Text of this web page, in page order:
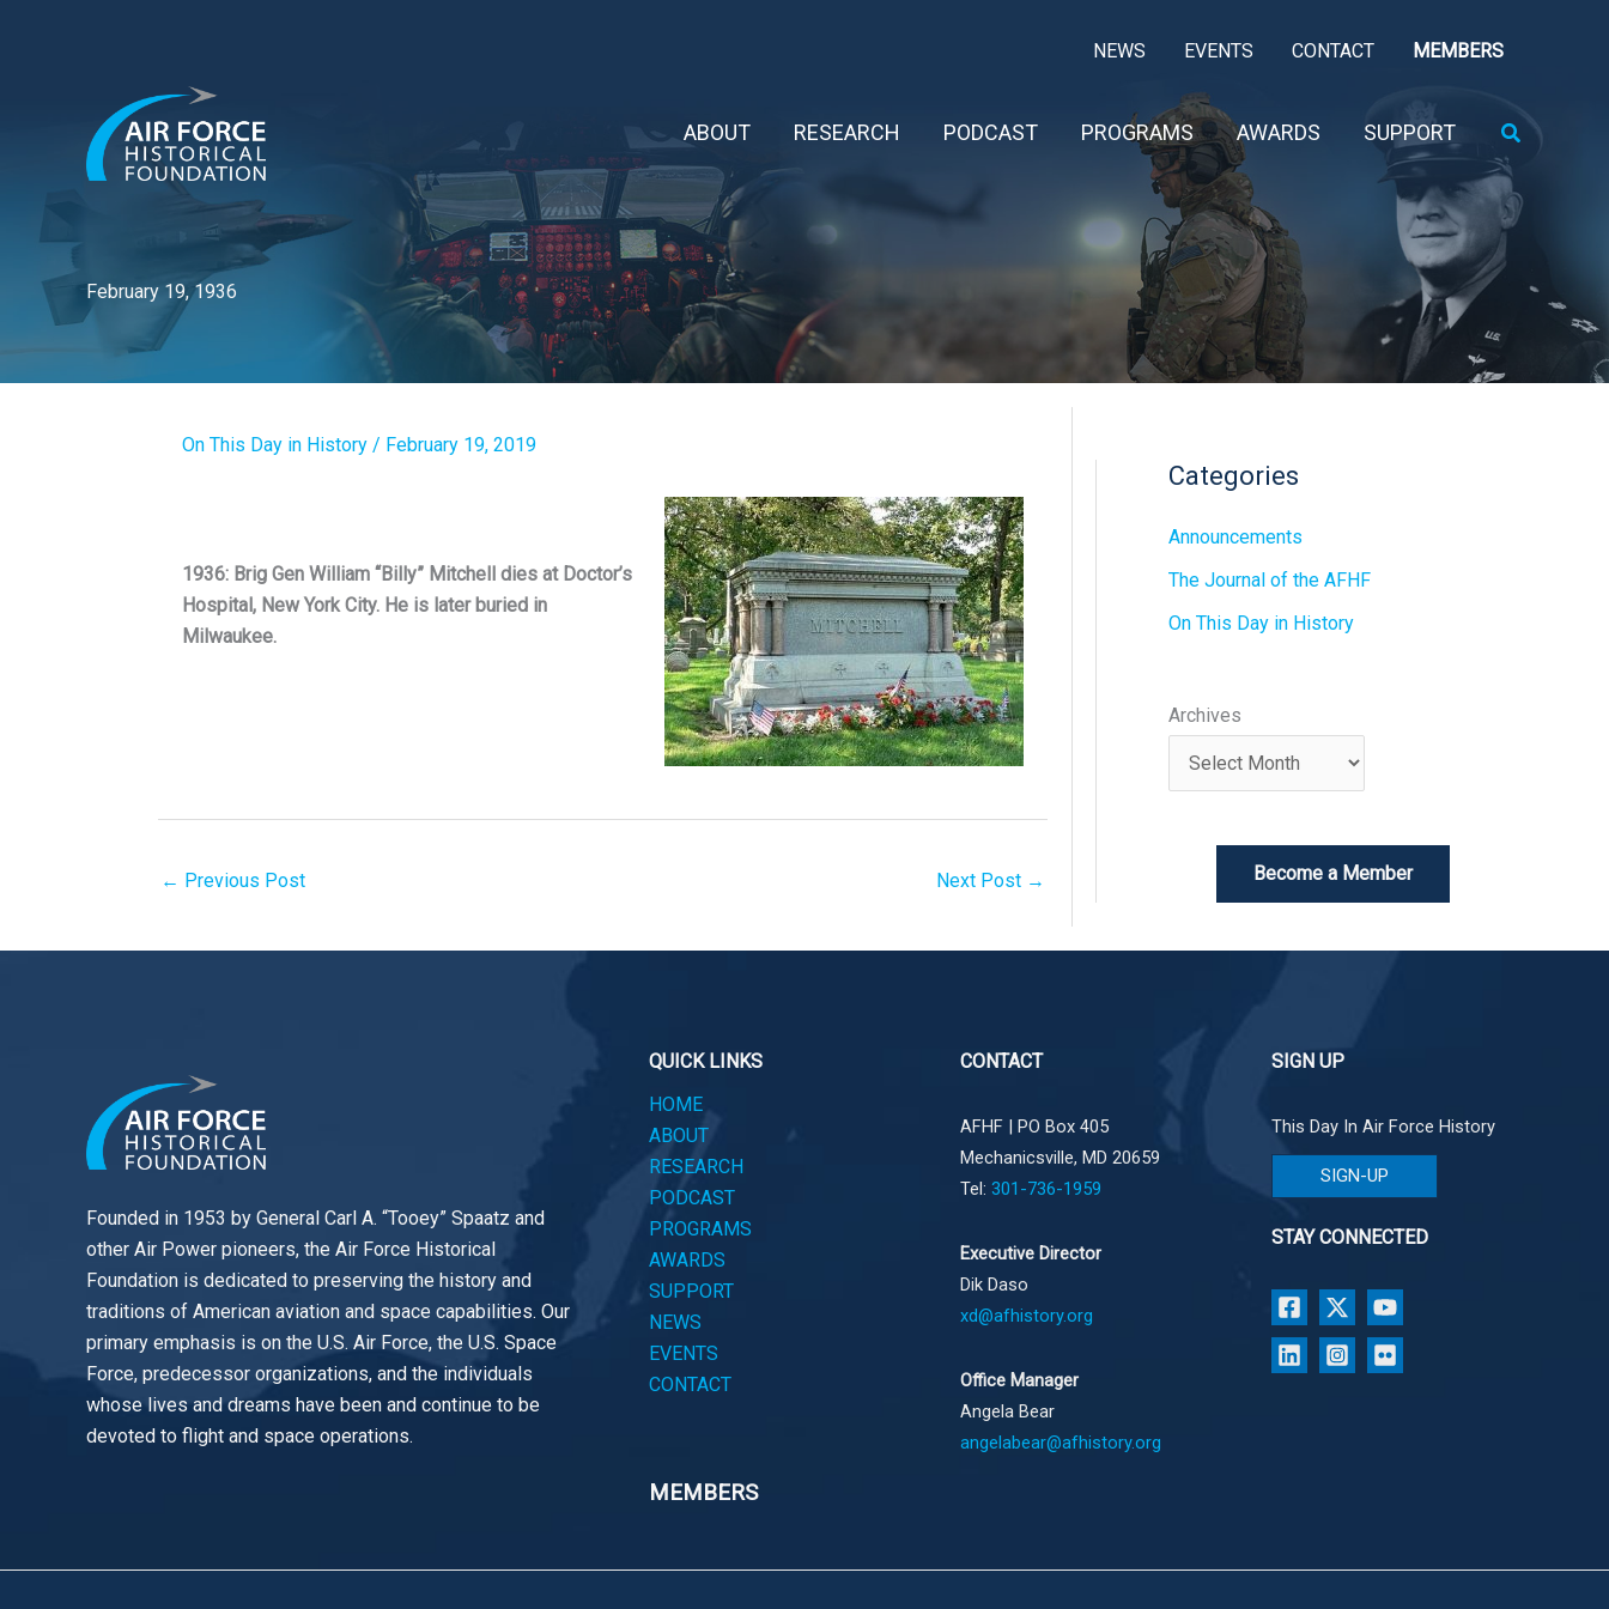
NEWS EVENTS CONTACT MEMBERS
ABOUT RESEARCH PODCAST PROGRAMS AWARDS SUPPORT Search
February 19, 1936
On This Day in History / February 19, 2019
1936: Brig Gen William “Billy” Mitchell dies at Doctor’s
Hospital, New York City. He is later buried in
Milwaukee.
← Previous Post Next Post →
Categories
Announcements
The Journal of the AFHF
On This Day in History
Archives
Become a Member
Founded in 1953 by General Carl A. “Tooey” Spaatz and
other Air Power pioneers, the Air Force Historical
Foundation is dedicated to preserving the history and
traditions of American aviation and space capabilities. Our
primary emphasis is on the U.S. Air Force, the U.S. Space
Force, predecessor organizations, and the individuals
whose lives and dreams have been and continue to be
devoted to flight and space operations.
QUICK LINKS
HOME
ABOUT
RESEARCH
PODCAST
PROGRAMS
AWARDS
SUPPORT
NEWS
EVENTS
CONTACT
MEMBERS
CONTACT
AFHF | PO Box 405
Mechanicsville, MD 20659
Tel: 301-736-1959
Executive Director
Dik Daso
xd@afhistory.org
Office Manager
Angela Bear
angelabear@afhistory.org
SIGN UP
This Day In Air Force History
SIGN-UP
STAY CONNECTED